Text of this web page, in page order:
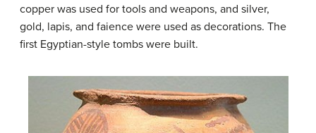
copper was used for tools and weapons, and silver,
gold, lapis, and faience were used as decorations. The
first Egyptian-style tombs were built.